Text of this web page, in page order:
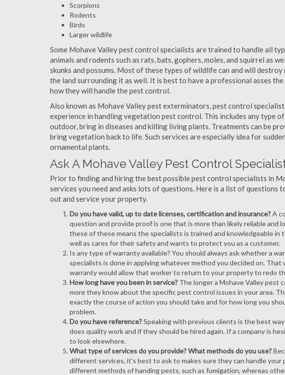
Scorpions
Rodents
Birds
Larger wildlife
Some Mohave Valley pest control specialists are trained to handle all
animals and rodents such as rats, bats, gophers, moles, and squirrel as
skunks and possums. Most of these types of wildlife can and will
the land surrounding it as well. It is best to have a professional asses
how they will handle the pest control.
Also known as Mohave Valley pest exterminators, pest control
experience in handling vegetation pest control. This includes any type
outdoor, bring in diseases and killing living plants. Treatments can be
bring vegetation back to life. Such services are especially idea for
ornamental plants.
Ask A Mohave Valley Pest Control
Prior to finding and hiring the best possible pest control specialists in
services you need and asks lots of questions. Here is a list of questions
out and service your property.
Do you have valid, up to date licenses, certification and insurance?A
question and provide proof is one that is more than likely reliable and
these of these means the specialists is trained and knowledgeable in
well as cares for their safety and wants to protect you as a customer.
Is any type of warranty available? You should always ask whether a
specialists is done in applying whatever method you decided on.
warranty would allow that worker to return to your property to redo
How long have you been in service? The longer a Mohave Valley pest
more they know about the specific pest control issues in your area.
exactly the course of action you should take and for how long you
problem.
Do you have reference?Speaking with previous clients is the best
does quality work and if they should be hired again. If a company is
to look elsewhere.
What type of services do you provide? What methods do you use?
different services, it's best to ask to makes sure they can handle
different methods of handing pests, such as fumigation, whereas